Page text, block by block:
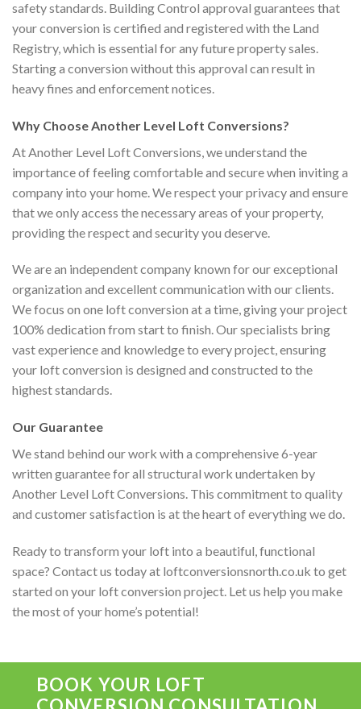
safety standards. Building Control approval guarantees that
your conversion is certified and registered with the Land
Registry, which is essential for any future property sales.
Starting a conversion without this approval can result in
heavy fines and enforcement notices.
Why Choose Another Level Loft Conversions?
At Another Level Loft Conversions, we understand the
importance of feeling comfortable and secure when inviting a
company into your home. We respect your privacy and ensure
that we only access the necessary areas of your property,
providing the respect and security you deserve.
We are an independent company known for our exceptional
organization and excellent communication with our clients.
We focus on one loft conversion at a time, giving your project
100% dedication from start to finish. Our specialists bring
vast experience and knowledge to every project, ensuring
your loft conversion is designed and constructed to the
highest standards.
Our Guarantee
We stand behind our work with a comprehensive 6-year
written guarantee for all structural work undertaken by
Another Level Loft Conversions. This commitment to quality
and customer satisfaction is at the heart of everything we do.
Ready to transform your loft into a beautiful, functional
space? Contact us today at loftconversionsnorth.co.uk to get
started on your loft conversion project. Let us help you make
the most of your home’s potential!
BOOK YOUR LOFT